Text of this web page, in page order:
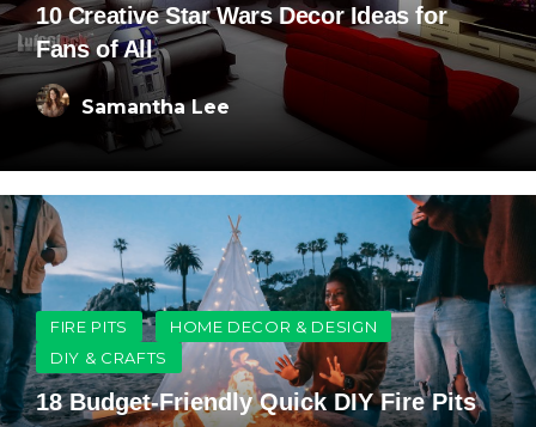
10 Creative Star Wars Decor Ideas for
Fans of All
Samantha Lee
FIRE PITS
HOME DECOR & DESIGN
DIY & CRAFTS
18 Budget-Friendly Quick DIY Fire Pits